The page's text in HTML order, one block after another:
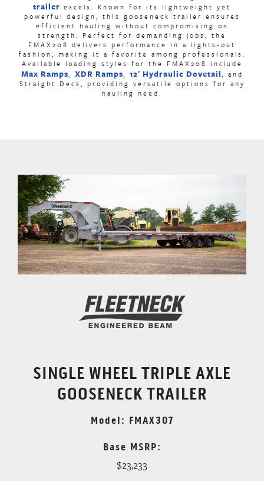
trailer excels. Known for its lightweight yet
powerful design, this gooseneck trailer ensures
efficient hauling without compromising on
strength. Perfect for demanding jobs, the
FMAX208 delivers performance in a lights-out
fashion, making it a favorite among professionals.
Available loading styles for the FMAX208 include
Max Ramps, XDR Ramps, 12′ Hydraulic Dovetail, and
Straight Deck, providing versatile options for any
hauling need.
SINGLE WHEEL TRIPLE AXLE
GOOSENECK TRAILER
Model: FMAX307
Base MSRP:
$23,233